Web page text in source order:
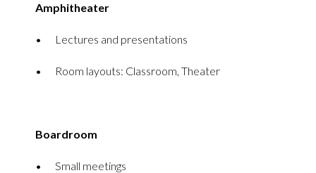
Amphitheater
Lectures and presentations
Room layouts: Classroom, Theater
Boardroom
Small meetings